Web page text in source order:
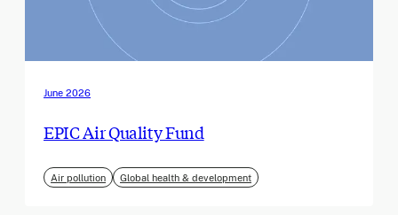
June 2026
EPIC Air Quality Fund
Air pollution Global health & development